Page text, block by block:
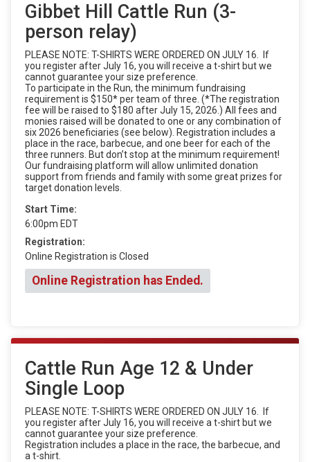
Gibbet Hill Cattle Run (3-
person relay)
PLEASE NOTE: T-SHIRTS WERE ORDERED ON JULY 16. If
you register after July 16, you will receive a t-shirt but we
cannot guarantee your size preference.
To participate in the Run, the minimum fundraising
requirement is $150* per team of three. (*The registration
fee will be raised to $180 after July 15, 2026.) All fees and
monies raised will be donated to one or any combination of
six 2026 beneficiaries (see below). Registration includes a
place in the race, barbecue, and one beer for each of the
three runners. But don’t stop at the minimum requirement!
Our fundraising platform will allow unlimited donation
support from friends and family with some great prizes for
target donation levels.
Start Time:
6:00pm EDT
Registration:
Online Registration is Closed
Online Registration has Ended.
Cattle Run Age 12 & Under
Single Loop
PLEASE NOTE: T-SHIRTS WERE ORDERED ON JULY 16. If
you register after July 16, you will receive a t-shirt but we
cannot guarantee your size preference.
Registration includes a place in the race, the barbecue, and
a t-shirt.